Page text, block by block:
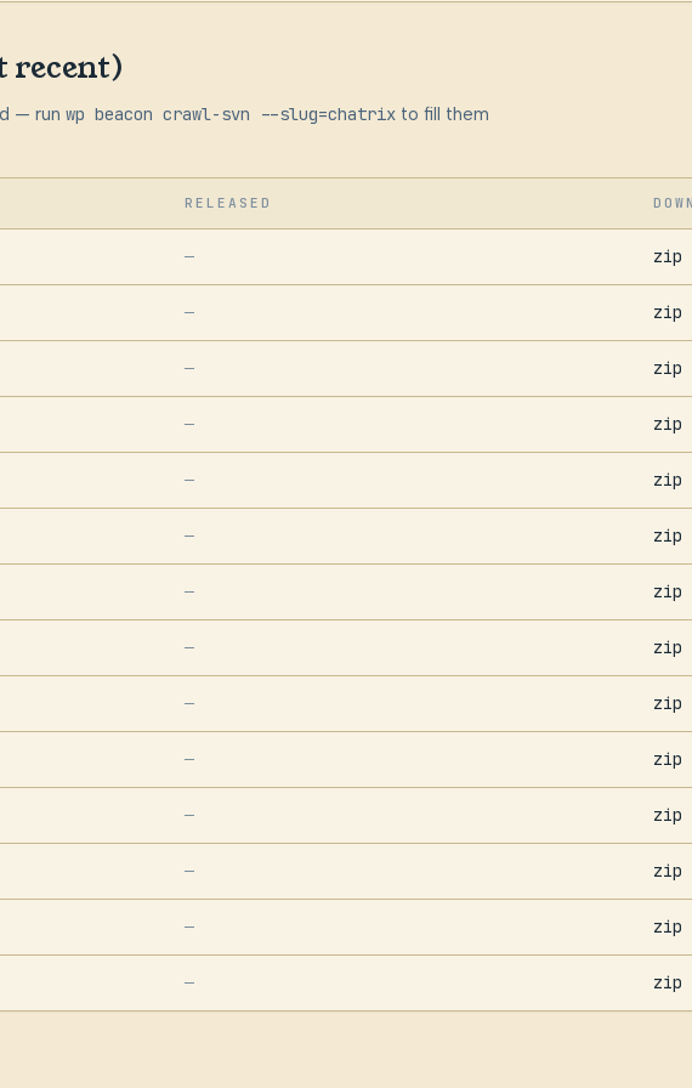
recent)
— run wp beacon crawl-svn --slug=chatrixto fill them
RELEASED
— zip
— zip
— zip
— zip
— zip
— zip
— zip
— zip
— zip
— zip
— zip
— zip
— zip
— zip